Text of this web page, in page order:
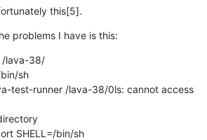
this[5].
problems I have is this:
/lava-38/
sh
test-runner /lava-38/0ls: cannot access
SHELL=/bin/sh